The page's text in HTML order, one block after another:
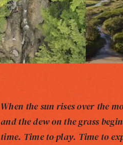
When the sun rises over the
and the dew on the grass
time. Time to play. Time to